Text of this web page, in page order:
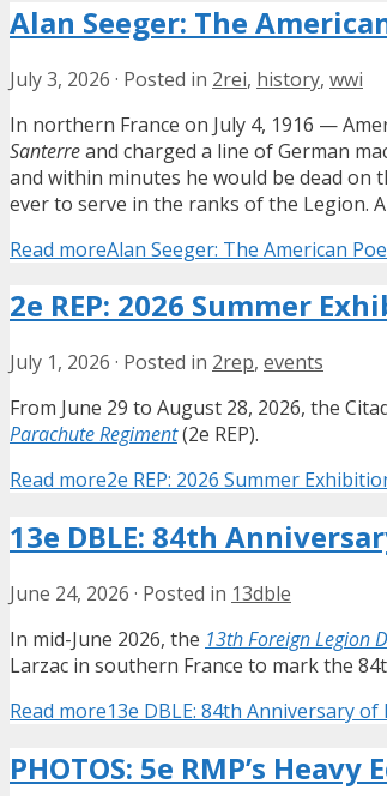
Alan Seeger: The
July 3, 2026 · Posted in 2rei, history, wwi
In northern France on July 4, 1916 —
Santerreand charged a line of German
and within minutes he would be dead on
ever to serve in the ranks of the Legion.
Read moreAlan Seeger: The American
2e REP: 2026 Summer
July 1, 2026 · Posted in 2rep, events
From June 29 to August 28, 2026, the
Parachute Regiment(2e REP).
Read more2e REP: 2026 Summer
13e DBLE: 84th
June 24, 2026 · Posted in 13dble
In mid-June 2026, the 13th Foreign Legion
Larzac in southern France to mark the
Read more13e DBLE: 84th Anniversary of
PHOTOS: 5e RMP’s